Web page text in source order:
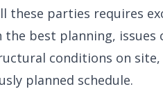
these parties requires
the best planning,
conditions on
planned schedule.